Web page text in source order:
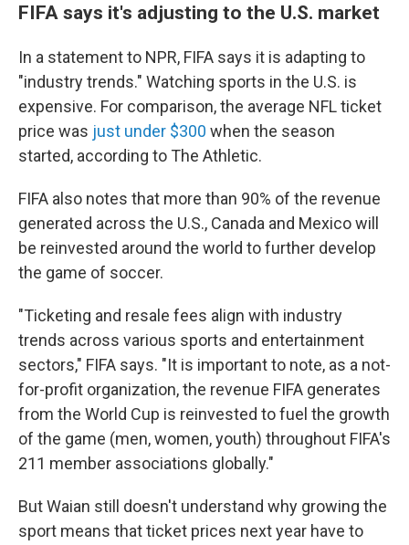
FIFA says it's adjusting to the U.S. market
In a statement to NPR, FIFA says it is adapting to
"industry trends." Watching sports in the U.S. is
expensive. For comparison, the average NFL ticket
price was just under $300 when the season
started, according to The Athletic.
FIFA also notes that more than 90% of the revenue
generated across the U.S., Canada and Mexico will
be reinvested around the world to further develop
the game of soccer.
"Ticketing and resale fees align with industry
trends across various sports and entertainment
sectors," FIFA says. "It is important to note, as a not-
for-profit organization, the revenue FIFA generates
from the World Cup is reinvested to fuel the growth
of the game (men, women, youth) throughout FIFA's
211 member associations globally."
But Waian still doesn't understand why growing the
sport means that ticket prices next year have to